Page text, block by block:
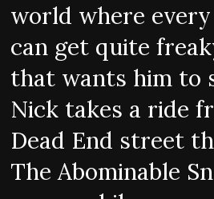
world where
can get quite
that wants him to
Nick takes a ride
Dead End street
The Abominable